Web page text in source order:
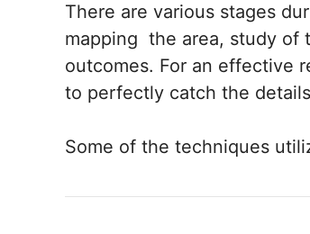
There are various stages
mapping the area, study of
outcomes. For an effective
to perfectly catch the
Some of the techniques